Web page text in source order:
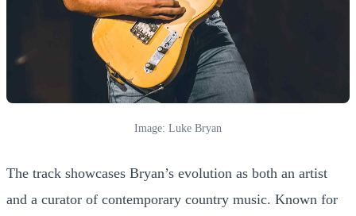
Image: Luke Bryan
The track showcases Bryan’s evolution as both an artist
and a curator of contemporary country music. Known for